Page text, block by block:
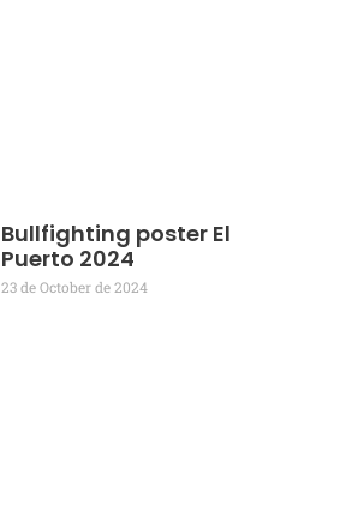
Bullfighting poster El
Puerto 2024
23 de October de 2024